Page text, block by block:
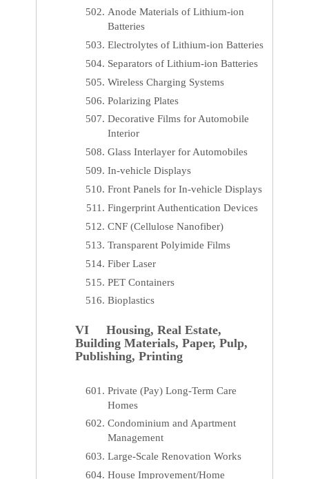
Anode Materials of Lithium-ion
Batteries
Electrolytes of Lithium-ion Batteries
Separators of Lithium-ion Batteries
Wireless Charging Systems
Polarizing Plates
Decorative Films for Automobile
Interior
Glass Interlayer for Automobiles
In-vehicle Displays
Front Panels for In-vehicle Displays
Fingerprint Authentication Devices
CNF (Cellulose Nanofiber)
Transparent Polyimide Films
Fiber Laser
PET Containers
Bioplastics
VI Housing, Real Estate,
Building Materials, Paper, Pulp,
Publishing, Printing
Private (Pay) Long-Term Care
Homes
Condominium and Apartment
Management
Large-Scale Renovation Works
House Improvement/Home